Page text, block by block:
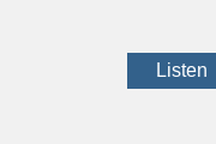
Listen